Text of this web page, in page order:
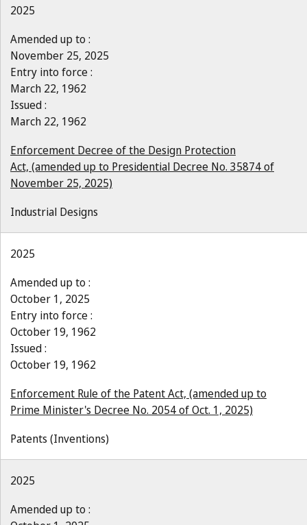
2025
Amended up to :
November 25, 2025
Entry into force :
March 22, 1962
Issued :
March 22, 1962
Enforcement Decree of the Design Protection
Act, (amended up to Presidential Decree No. 35874 of
November 25, 2025)
Industrial Designs
2025
Amended up to :
October 1, 2025
Entry into force :
October 19, 1962
Issued :
October 19, 1962
Enforcement Rule of the Patent Act, (amended up to
Prime Minister's Decree No. 2054 of Oct. 1, 2025)
Patents (Inventions)
2025
Amended up to :